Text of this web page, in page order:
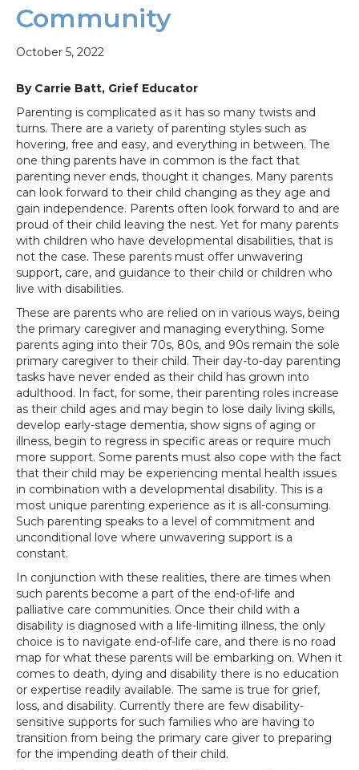
Community
October 5, 2022
By Carrie Batt, Grief Educator
Parenting is complicated as it has so many twists and
turns. There are a variety of parenting styles such as
hovering, free and easy, and everything in between. The
one thing parents have in common is the fact that
parenting never ends, thought it changes. Many parents
can look forward to their child changing as they age and
gain independence. Parents often look forward to and are
proud of their child leaving the nest. Yet for many parents
with children who have developmental disabilities, that is
not the case. These parents must offer unwavering
support, care, and guidance to their child or children who
live with disabilities.
These are parents who are relied on in various ways, being
the primary caregiver and managing everything. Some
parents aging into their 70s, 80s, and 90s remain the sole
primary caregiver to their child. Their day-to-day parenting
tasks have never ended as their child has grown into
adulthood. In fact, for some, their parenting roles increase
as their child ages and may begin to lose daily living skills,
develop early-stage dementia, show signs of aging or
illness, begin to regress in specific areas or require much
more support. Some parents must also cope with the fact
that their child may be experiencing mental health issues
in combination with a developmental disability. This is a
most unique parenting experience as it is all-consuming.
Such parenting speaks to a level of commitment and
unconditional love where unwavering support is a
constant.
In conjunction with these realities, there are times when
such parents become a part of the end-of-life and
palliative care communities. Once their child with a
disability is diagnosed with a life-limiting illness, the only
choice is to navigate end-of-life care, and there is no road
map for what these parents will be embarking on. When it
comes to death, dying and disability there is no education
or expertise readily available. The same is true for grief,
loss, and disability. Currently there are few disability-
sensitive supports for such families who are having to
transition from being the primary care giver to preparing
for the impending death of their child.